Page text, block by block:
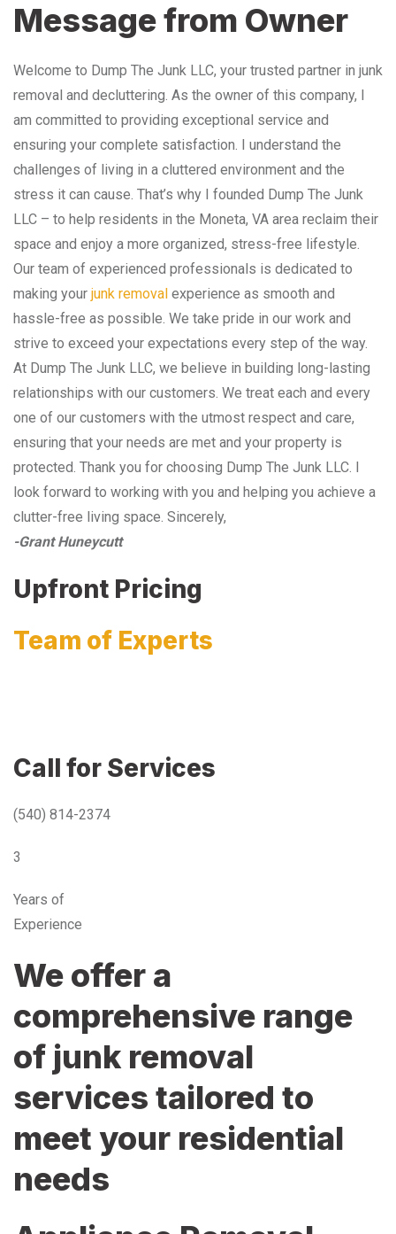
Message from Owner
Welcome to Dump The Junk LLC, your trusted partner in junk
removal and decluttering. As the owner of this company, I
am committed to providing exceptional service and
ensuring your complete satisfaction. I understand the
challenges of living in a cluttered environment and the
stress it can cause. That’s why I founded Dump The Junk
LLC – to help residents in the Moneta, VA area reclaim their
space and enjoy a more organized, stress-free lifestyle.
Our team of experienced professionals is dedicated to
making your junk removal experience as smooth and
hassle-free as possible. We take pride in our work and
strive to exceed your expectations every step of the way.
At Dump The Junk LLC, we believe in building long-lasting
relationships with our customers. We treat each and every
one of our customers with the utmost respect and care,
ensuring that your needs are met and your property is
protected. Thank you for choosing Dump The Junk LLC. I
look forward to working with you and helping you achieve a
clutter-free living space. Sincerely,
-Grant Huneycutt
Upfront Pricing
Team of Experts
Call for Services
(540) 814-2374
3
Years of
Experience
We offer a
comprehensive range
of junk removal
services tailored to
meet your residential
needs